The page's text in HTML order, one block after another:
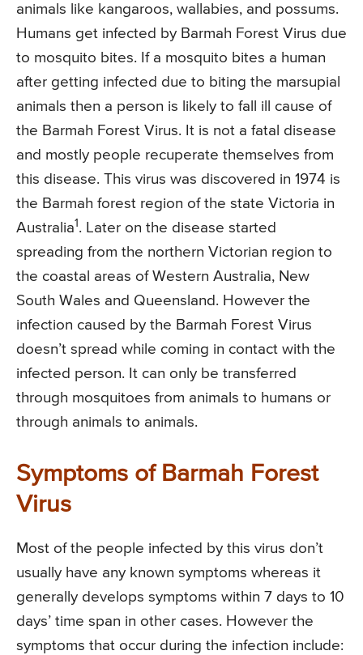
animals like kangaroos, wallabies, and possums.
Humans get infected by Barmah Forest Virus due
to mosquito bites. If a mosquito bites a human
after getting infected due to biting the marsupial
animals then a person is likely to fall ill cause of
the Barmah Forest Virus. It is not a fatal disease
and mostly people recuperate themselves from
this disease. This virus was discovered in 1974 is
the Barmah forest region of the state Victoria in
Australia1 . Later on the disease started
spreading from the northern Victorian region to
the coastal areas of Western Australia, New
South Wales and Queensland. However the
infection caused by the Barmah Forest Virus
doesn’t spread while coming in contact with the
infected person. It can only be transferred
through mosquitoes from animals to humans or
through animals to animals.
Symptoms of Barmah Forest
Virus
Most of the people infected by this virus don’t
usually have any known symptoms whereas it
generally develops symptoms within 7 days to 10
days’ time span in other cases. However the
symptoms that occur during the infection include: